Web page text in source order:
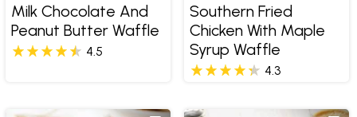
Milk Chocolate And
Peanut Butter Waffle
4.5
Southern Fried
Chicken With Maple
Syrup Waffle
4.3